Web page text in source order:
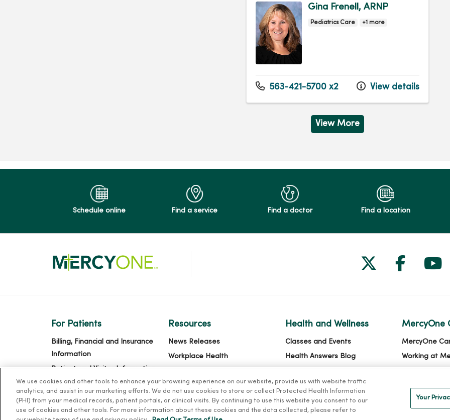
Gina Frenell, ARNP
Pediatrics Care +1 more
563-421-5700 x2 View details
View More
Schedule online Find a service Find a doctor Find a location
Follow us
Follow
For Patients
Billing, Financial and Insurance
Information
Patient and Visitor Information
Patient Portals and Medical
Virtual Visits
Resources
News Releases
Workplace Health
MercyOne PHSO
EpicCare Link
Health and Wellness
Classes and Events
Health Answers Blog
Directory
MercyOne
MercyOne
Working at
We use cookies and other tools to enhance your browsing experience on our website, provide us with website traffic
analytics, and assist in our marketing efforts. We do not use cookies to store or collect Protected Health Information
(PHI) from your medical records, patient portals, or clinical visits. By continuing to use this website you consent to our
use of cookies and other tools. For more information about these cookies and the data collected, please refer to
Your